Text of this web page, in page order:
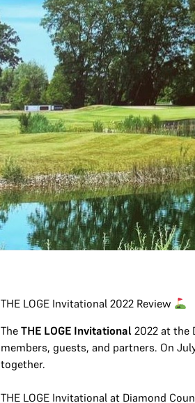
THE LOGE Invitational 2022 Review
The THE LOGE Invitational 2022 at the
members, guests, and partners. On
together.
THE LOGE Invitational at Diamond